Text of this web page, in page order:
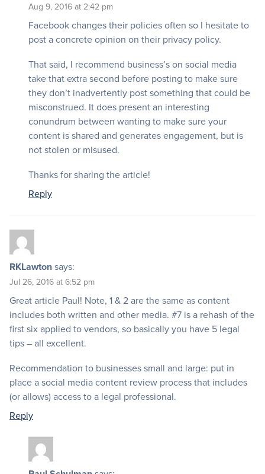
Aug 9, 2016 at 2:42 pm
Facebook changes their policies often so I hesitate to
post a concrete opinion on their privacy policy.
That said, I recommend business’s on social media
take that extra second before posting to make sure
they don’t inadvertently post something that could be
misconstrued. It does present an interesting
conundrum between wanting to make sure your
content is shared and generates engagement, but is
not stolen or misused.
Thanks for sharing the article!
Reply
RKLawtonsays:
Jul 26, 2016 at 6:52 pm
Great article Paul! Note, 1 & 2 are the same as content
includes both written and other media. #7 is a rehash of the
first six applied to vendors, so basically you have 5 legal
tips – all excellent.
Recommendation to businesses small and large: put in
place a social media content review process that includes
(or allows) access to a legal professional.
Reply